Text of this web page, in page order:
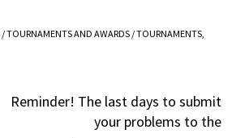
/TOURNAMENTS AND AWARDS /TOURNAMENTS,
Reminder! The last days to submit
your problems to the